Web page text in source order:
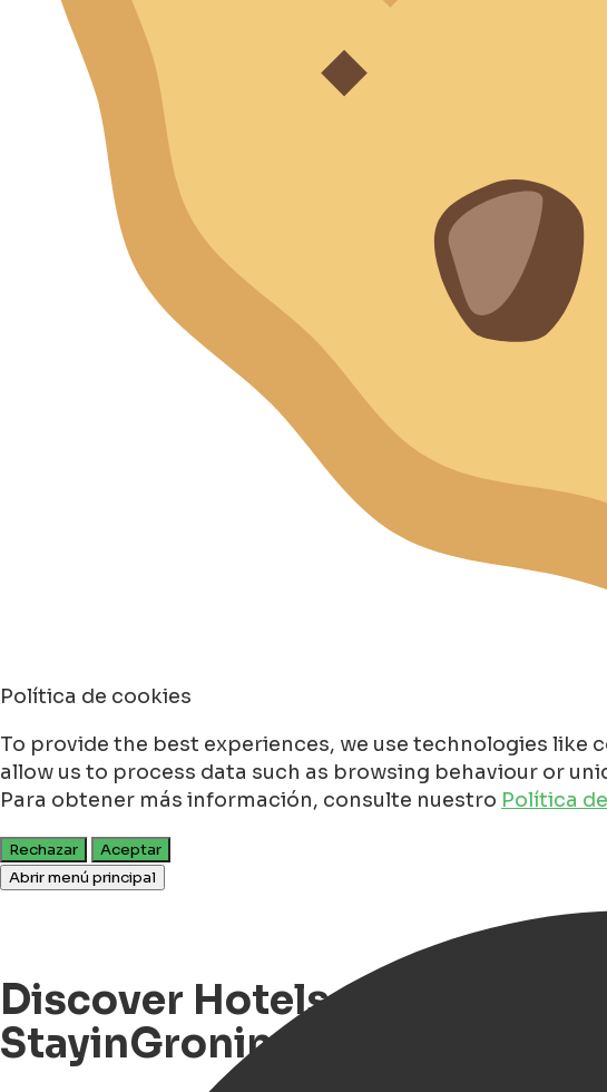
Política de cookies
To provide the best experiences, we use technologies
allow us to process data such as browsing behaviour or
Para obtener más información, consulte nuestro Política
Rechazar
Aceptar
Abrir menú principal
Discover Hotels, Events and
StayinGroningen